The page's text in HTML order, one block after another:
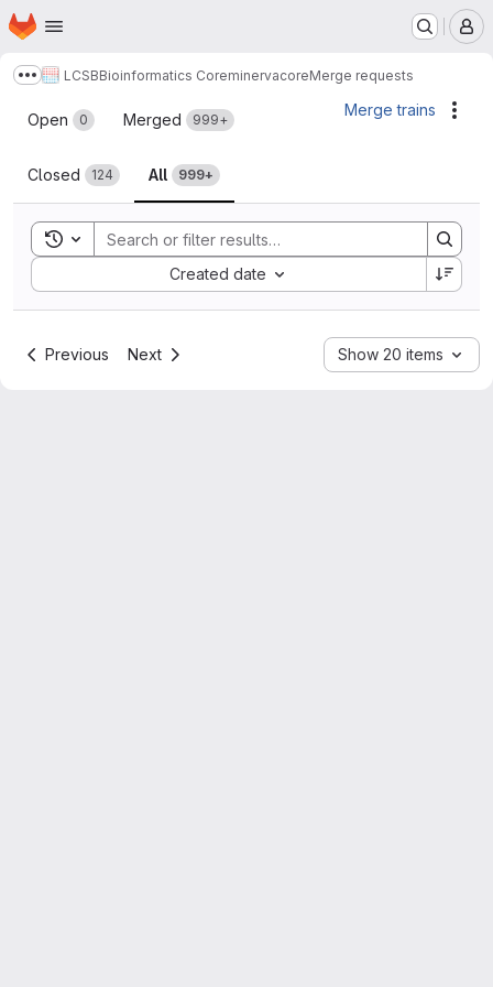
Skip to main content
Homepage
Show more breadcrumbs
LCSBBioinformatics CoreminervacoreMerge requests
Merge requests
Open 0 Merged 999+
Closed 124 All 999+
Merge trains
Toggle search history
Created date
Sort by:
Previous Next Show 20 items